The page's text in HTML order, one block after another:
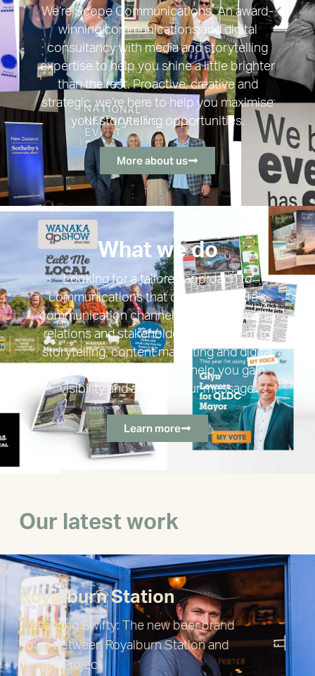
We’re Scope Communications. An award-
winning communications and digital
consultancy with media and storytelling
expertise to help you shine a little brighter
than the rest. Proactive, creative and
strategic, we’re here to help you maximise
your storytelling opportunities.
More about us
What we do
Looking for a tailored approach to
communications that covers all of life’s
communication channels? From PR, media
relations and stakeholder engagement to
storytelling, content marketing and digital
advertising, we’re here to help you gain
visibility and amplify your message.
Learn more
Our latest work
Royalburn Station
Presenting Swifty: The new beer brand
colab between Royalburn Station and
Garage Project